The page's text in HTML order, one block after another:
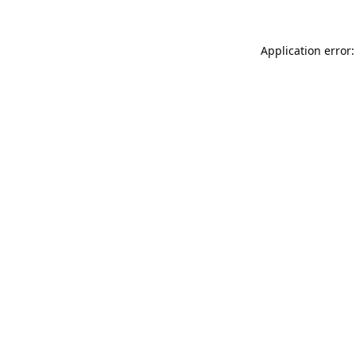
Application